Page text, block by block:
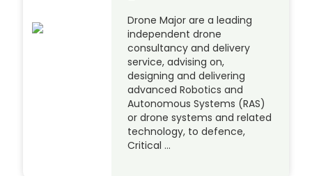
Drone Major are a leading
independent drone
consultancy and delivery
service, advising on,
designing and delivering
advanced Robotics and
Autonomous Systems (RAS)
or drone systems and related
technology, to defence,
Critical …